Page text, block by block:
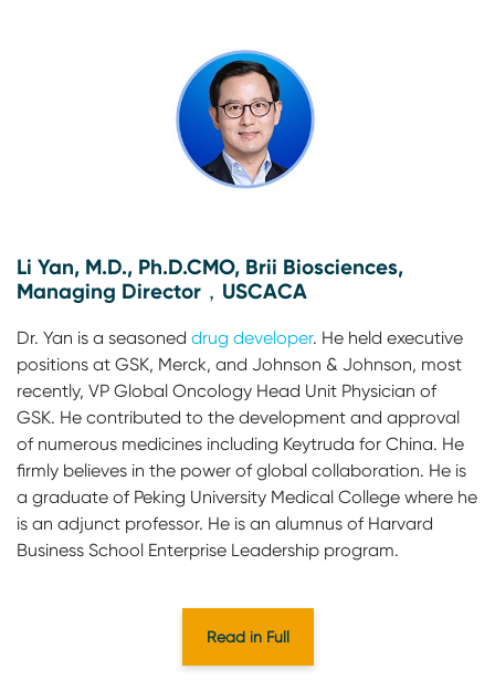
Li Yan, M.D., Ph.D.CMO, Brii Biosciences,
Managing Director，USCACA
Dr. Yan is a seasoned drug developer. He held executive
positions at GSK, Merck, and Johnson & Johnson, most
recently, VP Global Oncology Head Unit Physician of
GSK. He contributed to the development and approval
of numerous medicines including Keytruda for China. He
firmly believes in the power of global collaboration. He is
a graduate of Peking University Medical College where he
is an adjunct professor. He is an alumnus of Harvard
Business School Enterprise Leadership program.
Read in Full